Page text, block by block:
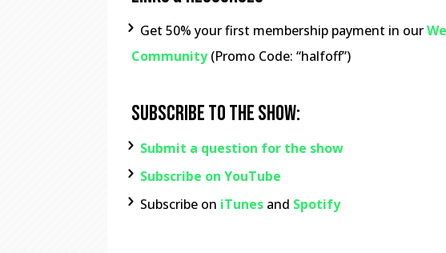
Get 50% your first membership payment in our
Community(Promo Code: “halfoff”)
Subscribe To The Show:
Submit a question for the show
Subscribe on YouTube
Subscribe on iTunes and Spotify